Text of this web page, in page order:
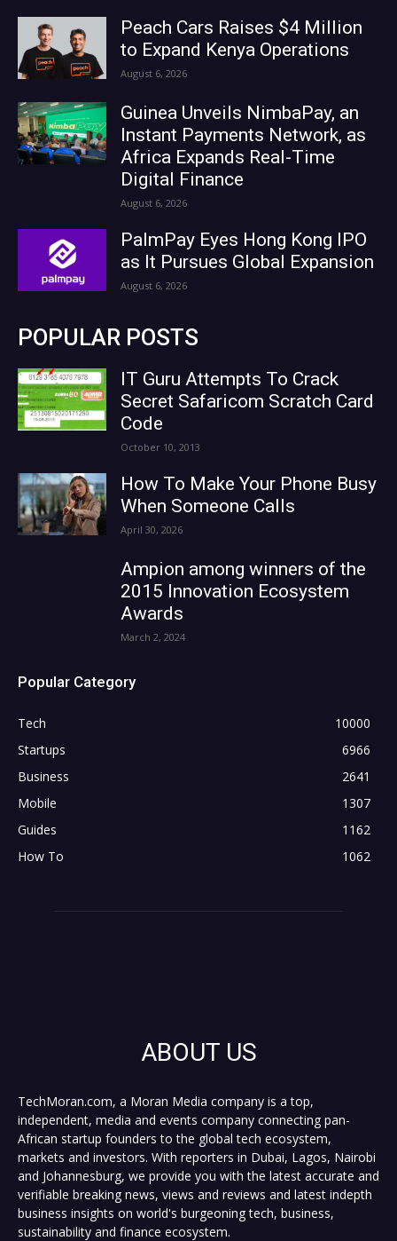
Peach Cars Raises $4 Million
to Expand Kenya Operations
August 6, 2026
Guinea Unveils NimbaPay, an
Instant Payments Network, as
Africa Expands Real-Time
Digital Finance
August 6, 2026
PalmPay Eyes Hong Kong IPO
as It Pursues Global Expansion
August 6, 2026
POPULAR POSTS
IT Guru Attempts To Crack
Secret Safaricom Scratch Card
Code
October 10, 2013
How To Make Your Phone Busy
When Someone Calls
April 30, 2026
Ampion among winners of the
2015 Innovation Ecosystem
Awards
March 2, 2024
Popular Category
Tech
10000
Startups
6966
Business
2641
Mobile
1307
Guides
1162
How To
1062
ABOUT US
TechMoran.com, a Moran Media company is a top,
independent, media and events company connecting pan-
African startup founders to the global tech ecosystem,
markets and investors. With reporters in Dubai, Lagos, Nairobi
and Johannesburg, we provide you with the latest accurate and
verifiable breaking news, views and reviews and latest indepth
business insights on world's burgeoning tech, business,
sustainability and finance ecosystem.